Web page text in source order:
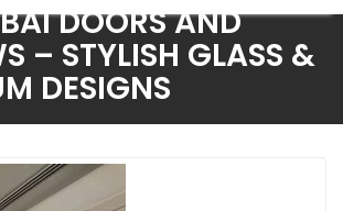
DOORS AND
– STYLISH GLASS &
DESIGNS